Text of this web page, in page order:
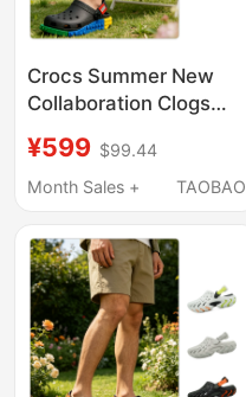
Crocs Summer New
Collaboration Clogs
Clog Beach Sandals
211873
¥599 $99.44
Month Sales +
TAOBAO